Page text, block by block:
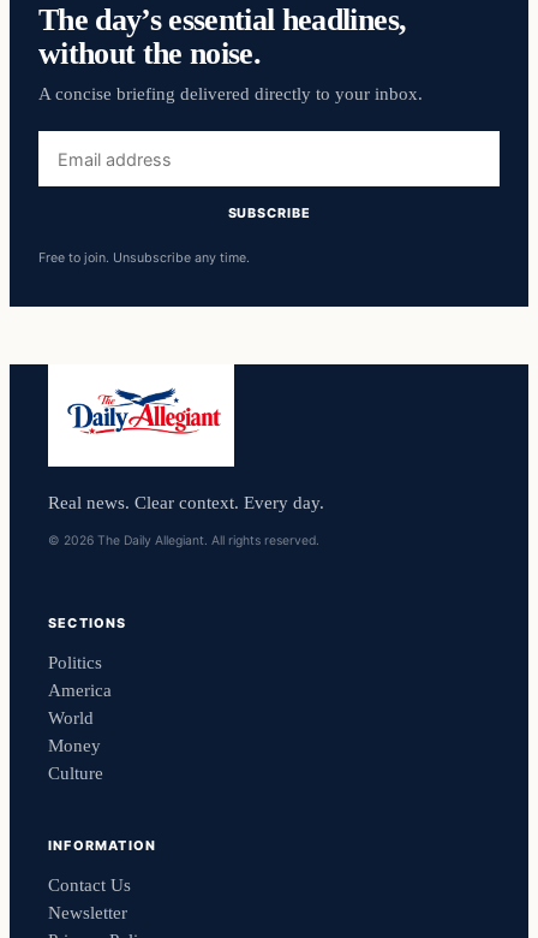
The day’s essential headlines,
without the noise.
A concise briefing delivered directly to your inbox.
address
SUBSCRIBE
Free to join. Unsubscribe any time.
Real news. Clear context. Every day.
© 2026 The Daily Allegiant. All rights reserved.
SECTIONS
Politics
America
World
Money
Culture
INFORMATION
Contact Us
Newsletter